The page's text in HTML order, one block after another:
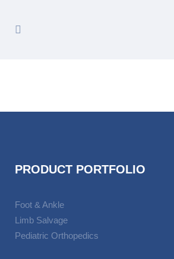
PRODUCT PORTFOLIO
Foot & Ankle
Limb Salvage
Pediatric Orthopedics